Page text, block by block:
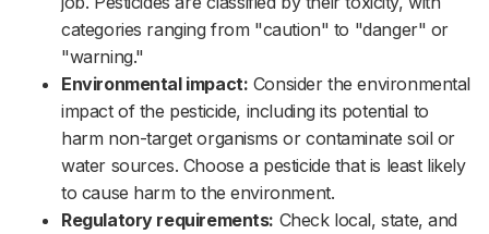
categories ranging from "caution" to "danger" or
"warning."‌‌
Environmental impact: Consider the environmental
impact of the pesticide, including its potential to
harm non-target organisms or contaminate soil or
water sources. Choose a pesticide that is least likely
to cause harm to the environment.‌‌
Regulatory requirements: Check local, state, and